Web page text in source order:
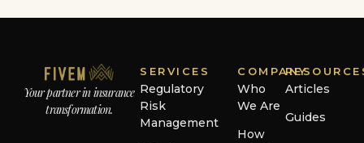
Your partner in insurance
transformation.
SERVICES
Regulatory
Risk
Management
COMPANY
Who
We Are
How
Articles
Guides